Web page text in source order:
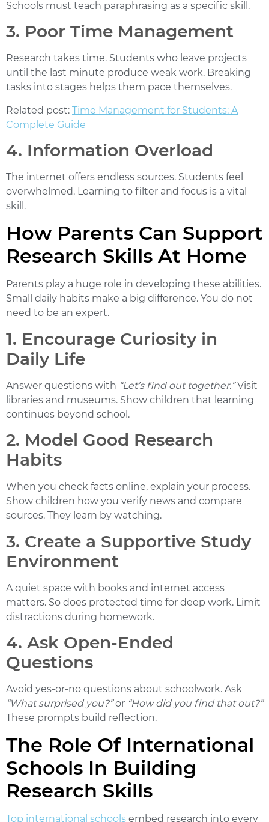
Schools must teach paraphrasing as a specific skill.
3. Poor Time Management
Research takes time. Students who leave projects
until the last minute produce weak work. Breaking
tasks into stages helps them pace themselves.
Related post: Time Management for Students: A
Complete Guide
4. Information Overload
The internet offers endless sources. Students feel
overwhelmed. Learning to filter and focus is a vital
skill.
How Parents Can Support
Research Skills At Home
Parents play a huge role in developing these abilities.
Small daily habits make a big difference. You do not
need to be an expert.
1. Encourage Curiosity in
Daily Life
Answer questions with “Let’s find out together.”Visit
libraries and museums. Show children that learning
continues beyond school.
2. Model Good Research
Habits
When you check facts online, explain your process.
Show children how you verify news and compare
sources. They learn by watching.
3. Create a Supportive Study
Environment
A quiet space with books and internet access
matters. So does protected time for deep work. Limit
distractions during homework.
4. Ask Open-Ended
Questions
Avoid yes-or-no questions about schoolwork. Ask
“What surprised you?”or “How did you find that out?”
These prompts build reflection.
The Role Of International
Schools In Building
Research Skills
Top international schools embed research into every